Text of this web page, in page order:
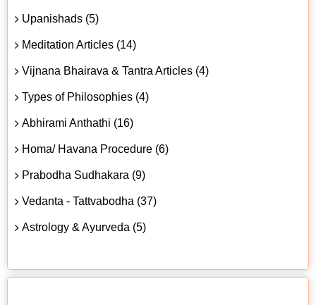
Upanishads (5)
Meditation Articles (14)
Vijnana Bhairava & Tantra Articles (4)
Types of Philosophies (4)
Abhirami Anthathi (16)
Homa/ Havana Procedure (6)
Prabodha Sudhakara (9)
Vedanta - Tattvabodha (37)
Astrology & Ayurveda (5)